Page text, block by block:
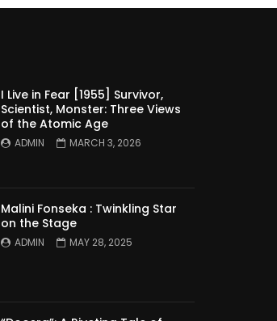
I Live in Fear [1955] Survivor,
Scientist, Monster: Three Views
of the Atomic Age
ADMIN MARCH 3, 2026
Malini Fonseka : Twinkling Star
on the Stage
ADMIN MAY 28, 2025